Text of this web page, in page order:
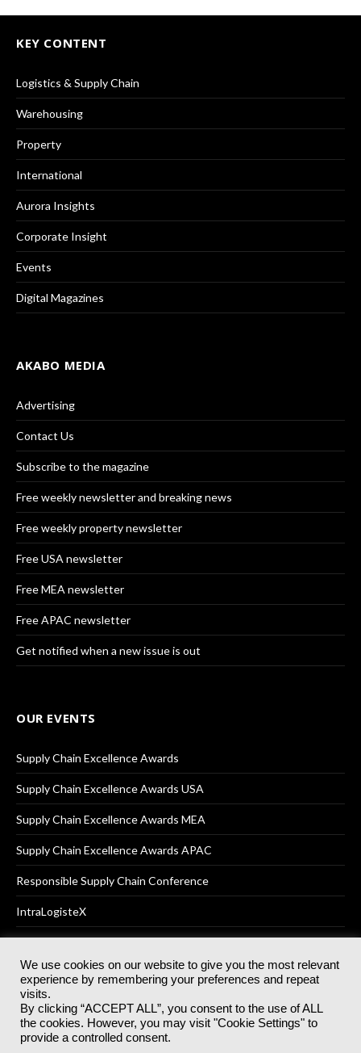
KEY CONTENT
Logistics & Supply Chain
Warehousing
Property
International
Aurora Insights
Corporate Insight
Events
Digital Magazines
AKABO MEDIA
Advertising
Contact Us
Subscribe to the magazine
Free weekly newsletter and breaking news
Free weekly property newsletter
Free USA newsletter
Free MEA newsletter
Free APAC newsletter
Get notified when a new issue is out
OUR EVENTS
Supply Chain Excellence Awards
Supply Chain Excellence Awards USA
Supply Chain Excellence Awards MEA
Supply Chain Excellence Awards APAC
Responsible Supply Chain Conference
IntraLogisteX
© 2025Akabo Media LtdRegistered No 07766641 England | All
rights reserved.
Registered Office: Akabo Media, GG.007, Metal Box Factory, 30
Great Guildford St, SE1 0HS
We use cookies on our website to give you the most relevant
experience by remembering your preferences and repeat
visits.
By clicking “ACCEPT ALL”, you consent to the use of ALL
the cookies. However, you may visit "Cookie Settings" to
provide a controlled consent.